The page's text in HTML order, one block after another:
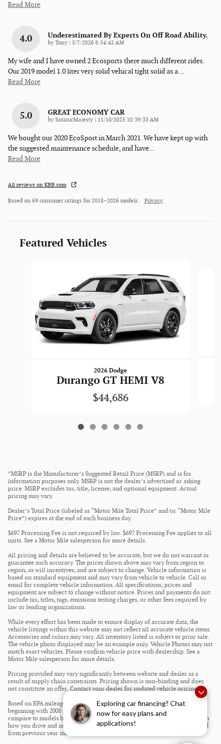
Exploring car financing? Chat
now for easy plans and
applications!
Read More
4.0 Underestimated By Experts On Off Road Ability.
by Tony on
5/7/2026 8:54:42 AM
My wife and I have owned 2 Ecosports there much different rides.
Our 2019 model 1.0 liter very solid vehical tight solid as a…
Read More
5.0 GREAT ECONOMY CAR
by SatanicMajesty on
11/10/2025 10:39:33 AM
We bought our 2020 EcoSport in March 2021. We have kept up with
the suggested maintenance schedule, and have…
Read More
All reviews on KBB.com
Based on 69 consumer ratings for 2018–2026 models. Privacy
Featured Vehicles
2026 Dodge
Durango GT HEMI V8
$44,686
*MSRP is the Manufacturer’s Suggested Retail Price (MSRP) and is for
information purposes only. MSRP is not the dealer’s advertised or asking
price. MSRP excludes tax, title, license, and optional equipment. Actual
pricing may vary.
Dealer’s Total Price (labeled as “Motor Mile Total Price” and/or “Motor Mile
Price”) expires at the end of each business day.
$697 Processing Fee is not required by law. $697 Processing Fee applies to all
units. See a Motor Mile salesperson for more details.
All pricing and details are believed to be accurate, but we do not warrant or
guarantee such accuracy. The prices shown above may vary from region to
region, as will incentives, and are subject to change. Vehicle information is
based on standard equipment and may vary from vehicle to vehicle. Call or
email for complete vehicle information. All specifications, prices and
equipment are subject to change without notice. Prices and payments do not
include tax, titles, tags, emissions testing charges, or other fees required by
law or lending organizations.
While every effort has been made to ensure display of accurate data, the
vehicle listings within this website may not reflect all accurate vehicle items.
Accessories and colors may vary. All inventory listed is subject to prior sale.
The vehicle photo displayed may be an example only. Vehicle Photos may not
match exact vehicles. Please confirm vehicle price with dealership. See a
Motor Mile salesperson for more details.
Pricing provided may vary significantly between website and dealer as a
result of supply chain constraints. Pricing shown is non-binding and does
not constitute an offer. Contact your dealer for updated vehicle pricing.
Based on EPA mileage estimates reflecting new EPA fuel economy methods
beginning with 2008 models. Use for comparison purposes only. Do not
compare to models before 2008. Your actual mileage will vary depending on
how you drive and maintain your vehicle. Mileage estimates may be derived
from previous year model.